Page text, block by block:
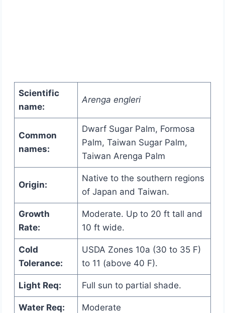
Scientific
name:
Arenga engleri
Common
names:
Dwarf Sugar Palm, Formosa
Palm, Taiwan Sugar Palm,
Taiwan Arenga Palm
Origin:
Native to the southern regions
of Japan and Taiwan.
Growth
Rate:
Moderate. Up to 20 ft tall and
10 ft wide.
Cold
Tolerance:
USDA Zones 10a (30 to 35 F)
to 11 (above 40 F).
Light Req: Full sun to partial shade.
Water Req: Moderate